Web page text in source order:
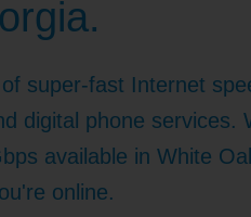
Gaming
Channel Lineup
TV Everywhere
super-fast Internet
digital phone services.
available in White
online.